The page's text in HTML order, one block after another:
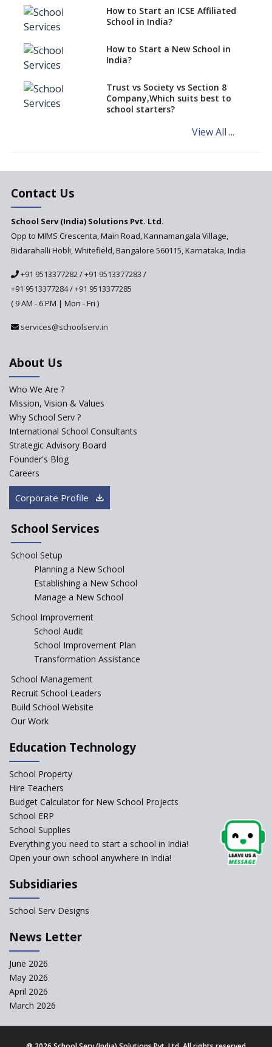
Schools cannot have coaching
classes run in their premises,
says CBSE directive
Mandatory Learning of
Kannada in the CBSE/ICSE
Challenged in the High Court
NCERT Led Review of NCF 2005
on the Cards
Andhra Pradesh's Talliki
Updated NCERT Textbooks
Anticipated to be
Implemented in 2024–2025
Framework to be Implemented
from Academic Year 2024-25
Department
ASER 2023 Unveils Educational
Challenges and Pathways for
Rural India's Youth
Incentivizing Girl’s Education
are Unique and Innovative
The Tamil Nadu Model of
Start the New Academic
Session Before April 2023
Affiliated Schools Without
Prior Approval of the Board
change of subjects in class 10
Understanding the Relative
schools
How to Start an ICSE Affiliated
School in India?
How to Start a New School in
India?
Trust vs Society vs Section 8
Company,Which suits best to
school starters?
View All ...
Contact Us
School Serv (India) Solutions Pvt. Ltd.
Opp to MIMS Crescenta, Main Road, Kannamangala Village,
Bidarahalli Hobli, Whitefield, Bangalore 560115, Karnataka, India
+91 9513377282/+91 9513377283 /
+91 9513377284/+91 9513377285
( 9 AM - 6 PM | Mon - Fri )
services@schoolserv.in
About Us
Who We Are ?
Mission, Vision & Values
Why School Serv ?
International School Consultants
Strategic Advisory Board
Founder's Blog
Careers
Corporate Profile
School Services
School Setup
Planning a New School
Establishing a New School
Manage a New School
School Improvement
School Audit
School Improvement Plan
Transformation Assistance
School Management
Recruit School Leaders
Build School Website
Our Work
Education Technology
School Property
Hire Teachers
Budget Calculator for New School Projects
School ERP
School Supplies
Everything you need to start a school in India!
Open your own school anywhere in India!
Subsidiaries
School Serv Designs
News Letter
June 2026
May 2026
April 2026
March 2026